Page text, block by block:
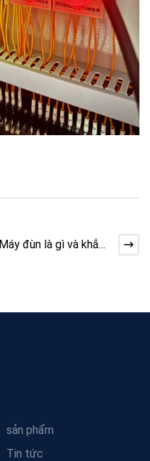
Máy đùn là gì và khắc
sản phẩm
Tin tức